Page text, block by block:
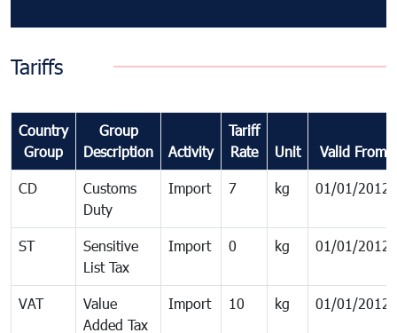
Tariffs
Country
Group
Group
Description
Activity
Tariff
Rate
Unit Valid From
CD
Customs
Duty
Import 7 kg 01/01/2012
ST
Sensitive
List Tax
Import 0 kg 01/01/2012
VAT
Value
Added Tax
Import 10 kg 01/01/2012